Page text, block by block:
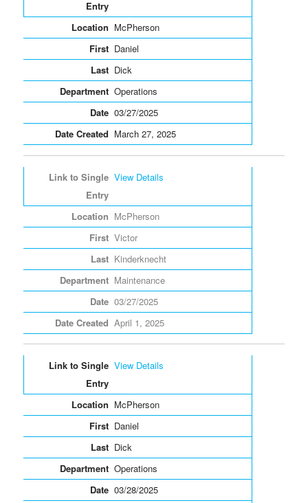
McPherson
Daniel
Dick
Operations
03/27/2025
March 27, 2025
View Details
McPherson
Victor
Kinderknecht
Maintenance
03/27/2025
April 1, 2025
View Details
McPherson
Daniel
Dick
Operations
03/28/2025